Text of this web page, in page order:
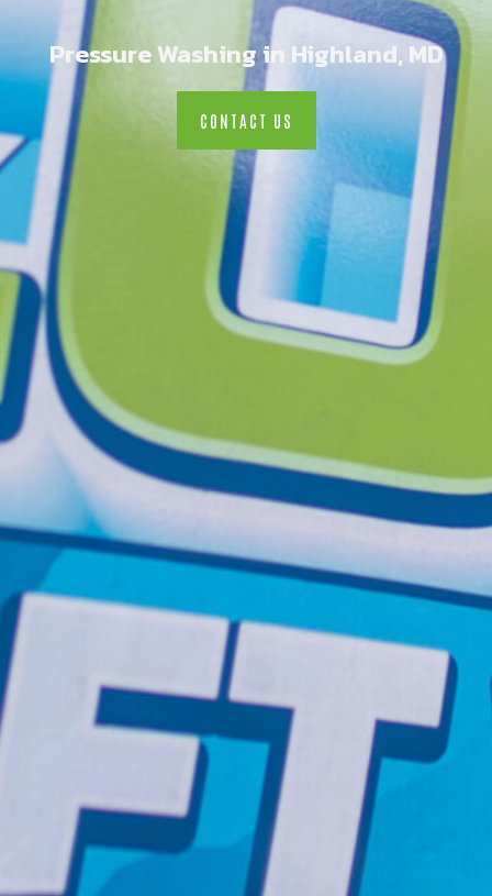
Pressure Washing in Highland, MD
CONTACT US